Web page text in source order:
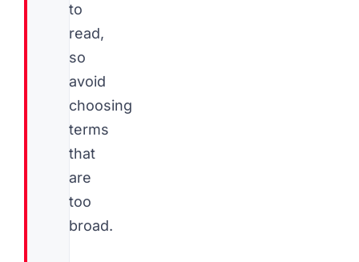
to
read,
so
avoid
choosing
terms
that
are
too
broad.